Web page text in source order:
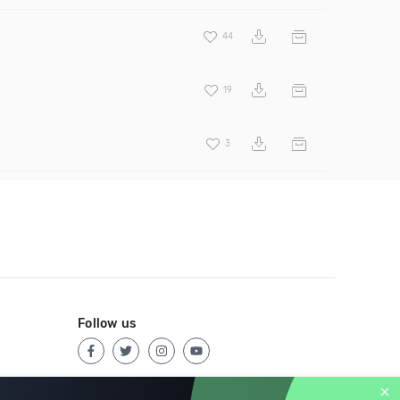
44
19
3
Follow us